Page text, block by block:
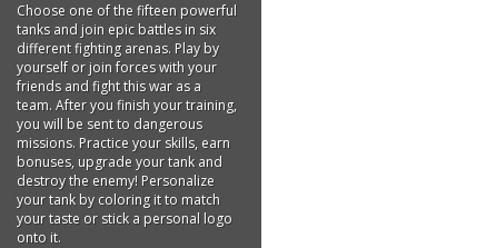
Choose one of the fifteen powerful
tanks and join epic battles in six
different fighting arenas. Play by
yourself or join forces with your
friends and fight this war as a
team. After you finish your training,
you will be sent to dangerous
missions. Practice your skills, earn
bonuses, upgrade your tank and
destroy the enemy! Personalize
your tank by coloring it to match
your taste or stick a personal logo
onto it.